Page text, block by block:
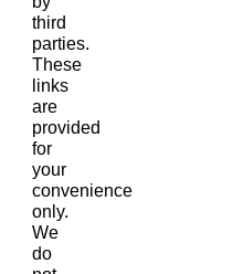
third
parties.
These
links
are
provided
for
your
convenience
only.
We
do